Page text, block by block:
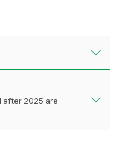
after 2025 are